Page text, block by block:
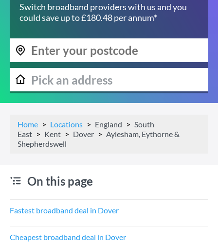
Switch broadband providers with us and you
could save up to £180.48 per annum*
Home Locations England
South
East
Kent Dover
Aylesham, Eythorne &
Shepherdswell
On this page
Fastest broadband deal in Dover
Cheapest broadband deal in Dover